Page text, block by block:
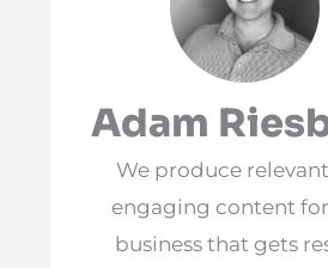
Adam
We produce
engaging content
business that gets